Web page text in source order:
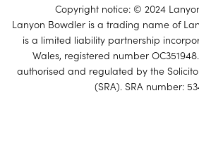
Copyright notice: © 2024
Lanyon Bowdler is a trading name of
is a limited liability partnership
Wales, registered number
authorised and regulated by the
(SRA). SRA number: